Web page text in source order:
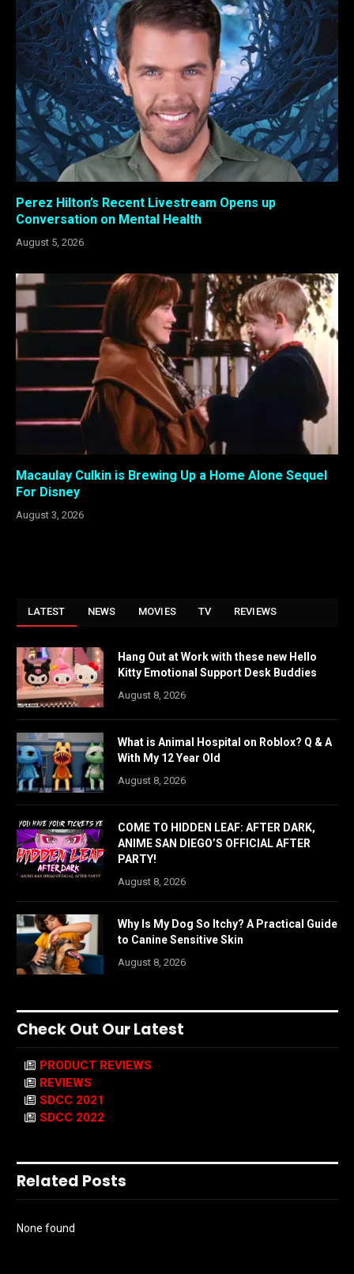
Perez Hilton’s Recent Livestream Opens up
Conversation on Mental Health
August 5, 2026
Macaulay Culkin is Brewing Up a Home Alone Sequel
For Disney
August 3, 2026
LATEST NEWS MOVIES TV REVIEWS
Hang Out at Work with these new Hello
Kitty Emotional Support Desk Buddies
August 8, 2026
What is Animal Hospital on Roblox? Q & A
With My 12 Year Old
August 8, 2026
COME TO HIDDEN LEAF: AFTER DARK,
ANIME SAN DIEGO’S OFFICIAL AFTER
PARTY!
August 8, 2026
Why Is My Dog So Itchy? A Practical Guide
to Canine Sensitive Skin
August 8, 2026
Check Out Our Latest
PRODUCT REVIEWS
REVIEWS
SDCC 2021
SDCC 2022
Related Posts
None found